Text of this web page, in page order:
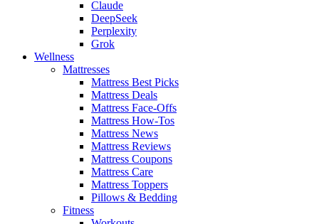
Claude
DeepSeek
Perplexity
Grok
Wellness
Mattresses
Mattress Best Picks
Mattress Deals
Mattress Face-Offs
Mattress How-Tos
Mattress News
Mattress Reviews
Mattress Coupons
Mattress Care
Mattress Toppers
Pillows & Bedding
Fitness